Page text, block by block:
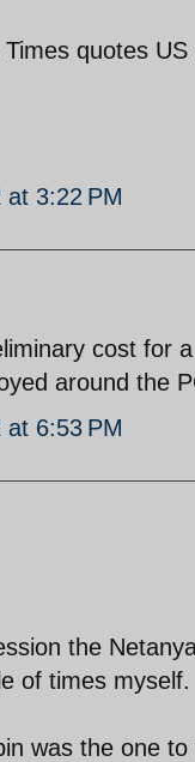
quotes
3:22 PM
cost for
around the
6:53 PM
the
of times myself.
was the one